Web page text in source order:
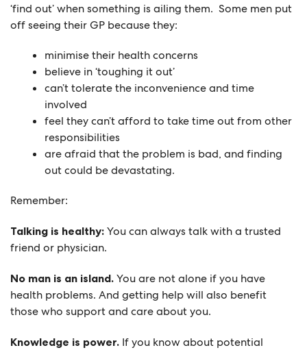
‘find out’ when something is ailing them. Some men put
off seeing their GP because they:
minimise their health concerns
believe in ‘toughing it out’
can’t tolerate the inconvenience and time
involved
feel they can’t afford to take time out from other
responsibilities
are afraid that the problem is bad, and finding
out could be devastating.
Remember:
Talking is healthy: You can always talk with a trusted
friend or physician.
No man is an island. You are not alone if you have
health problems. And getting help will also benefit
those who support and care about you.
Knowledge is power. If you know about potential